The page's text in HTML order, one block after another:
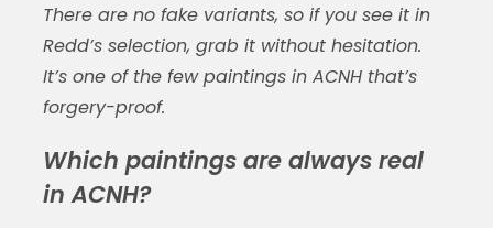
There are no fake variants, so if you see it in
Redd’s selection, grab it without hesitation.
It’s one of the few paintings in ACNH that’s
forgery-proof.
Which paintings are always real
in ACNH?